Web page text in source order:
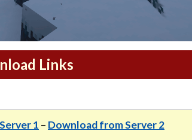
Links
1 – Download from Server 2